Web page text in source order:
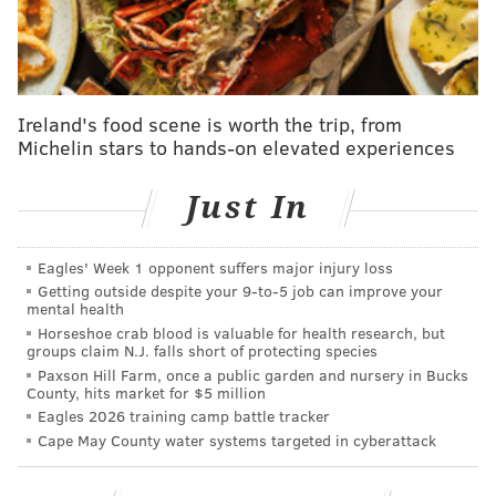
the Phillies a Yankees flavor on the bench. Thomson
spent nearly 30 years in the Yankees organization
from 1990-2017, serving in a variety of roles before
becoming Joe Girardi's bench coach in
2008.Mattingly, who played his final season in 1995,
hitting instructor before becoming the organization's
hitting coach in 2003, so he and Thomson have several
overlapping years together in the Yankees' system.
MORE PHILLIES
MLB trade rumors: Phillies 'exploring' Astros Jake
Meyers as outfield upgrade
MLB free agency: Will Phillies invest more in their
bullpen?
Ireland's food scene is worth the trip, from
Michelin stars to hands-on elevated experiences
Just In
Eagles' Week 1 opponent suffers major injury loss
Getting outside despite your 9‑to‑5 job can improve your
mental health
Horseshoe crab blood is valuable for health research, but
groups claim N.J. falls short of protecting species
Paxson Hill Farm, once a public garden and nursery in Bucks
County, hits market for $5 million
Eagles 2026 training camp battle tracker
Cape May County water systems targeted in cyberattack